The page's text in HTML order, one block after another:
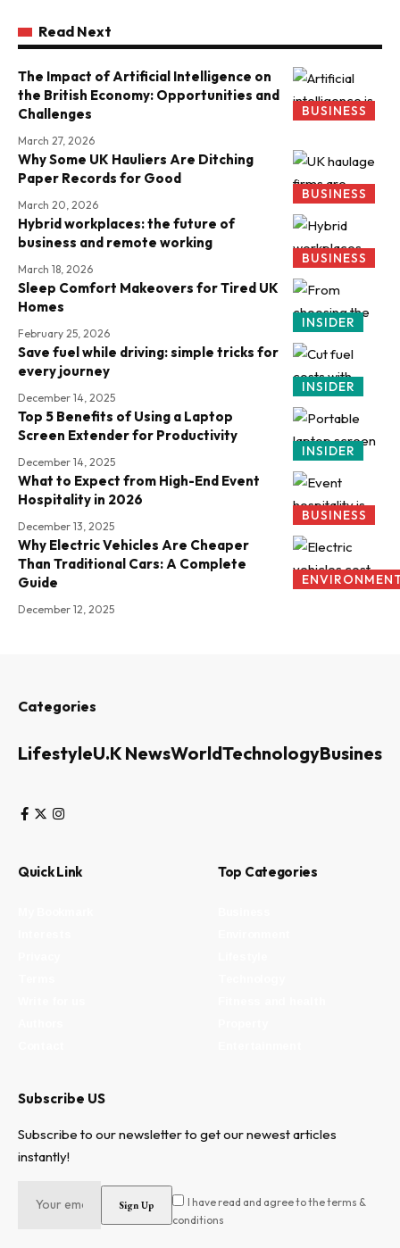
Read Next
BUSINESS
The Impact of Artificial Intelligence on
the British Economy: Opportunities and
Challenges
March 27, 2026
BUSINESS
Why Some UK Hauliers Are Ditching
Paper Records for Good
March 20, 2026
BUSINESS
Hybrid workplaces: the future of
business and remote working
March 18, 2026
INSIDER
Sleep Comfort Makeovers for Tired UK
Homes
February 25, 2026
INSIDER
Save fuel while driving: simple tricks for
every journey
December 14, 2025
INSIDER
Top 5 Benefits of Using a Laptop
Screen Extender for Productivity
December 14, 2025
BUSINESS
What to Expect from High-End Event
Hospitality in 2026
December 13, 2025
Why Electric Vehicles Are Cheaper
Than Traditional Cars: A Complete
Guide
December 12, 2025
Categories
LifestyleU.K NewsWorldTechnologyBusiness
Quick Link Top Categories
Subscribe US
Subscribe to our newsletter to get our newest articles
instantly!
I have read and agree to the terms &
conditions